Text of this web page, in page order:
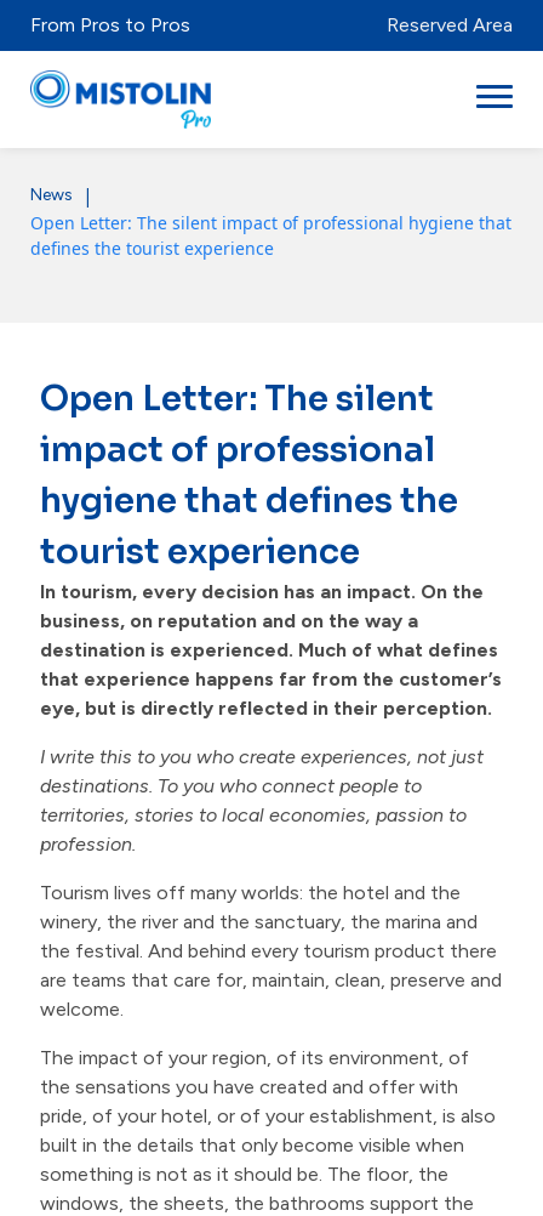
From Pros to Pros Reserved Area
Sectors
Brands & Products
About Us
Resources
News |
Open Letter: The silent impact of professional hygiene that
defines the tourist experience
Open Letter: The silent
impact of professional
hygiene that defines the
tourist experience
In tourism, every decision has an impact. On the
business, on reputation and on the way a
destination is experienced. Much of what defines
that experience happens far from the customer’s
eye, but is directly reflected in their perception.
I write this to you who create experiences, not just
destinations. To you who connect people to
territories, stories to local economies, passion to
profession.
Tourism lives off many worlds: the hotel and the
winery, the river and the sanctuary, the marina and
the festival. And behind every tourism product there
are teams that care for, maintain, clean, preserve and
welcome.
The impact of your region, of its environment, of
the sensations you have created and offer with
pride, of your hotel, or of your establishment, is also
built in the details that only become visible when
something is not as it should be. The floor, the
windows, the sheets, the bathrooms support the